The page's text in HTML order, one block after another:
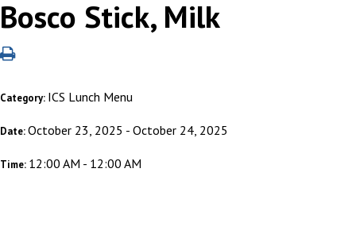
Bosco Stick, Milk
Category: ICS Lunch Menu
Date:October 23, 2025 - October 24, 2025
Time: 12:00 AM - 12:00 AM